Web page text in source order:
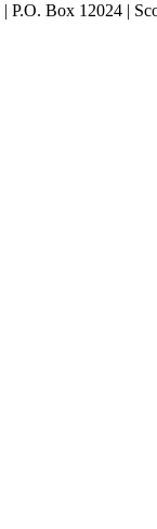
| P.O. Box 12024 |